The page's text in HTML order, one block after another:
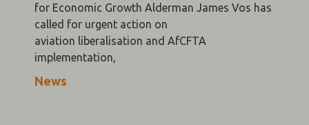
for Economic Growth Alderman James Vos has
called for urgent action on
aviation liberalisation and AfCFTA
implementation,
News